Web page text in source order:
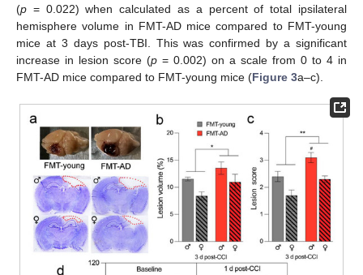
(p = 0.022) when calculated as a percent of total ipsilateral
hemisphere volume in FMT-AD mice compared to FMT-young
mice at 3 days post-TBI. This was confirmed by a significant
increase in lesion score (p = 0.002) on a scale from 0 to 4 in
FMT-AD mice compared to FMT-young mice (Figure 3a–c).